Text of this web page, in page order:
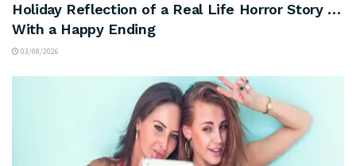
Holiday Reflection of a Real Life Horror Story …
With a Happy Ending
03/08/2026